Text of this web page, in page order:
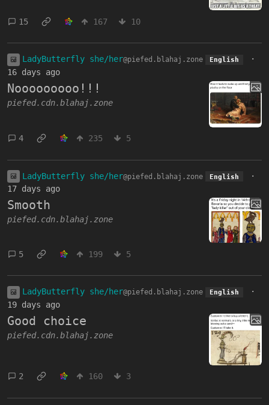
15 167 10
LadyButterfly she/her@piefed.blahaj.zone English
·
16 days ago
Nooooooooo!!!
piefed.cdn.blahaj.zone
4 235 5
LadyButterfly she/her@piefed.blahaj.zone English
·
17 days ago
Smooth
piefed.cdn.blahaj.zone
5 199 5
LadyButterfly she/her@piefed.blahaj.zone English
·
19 days ago
Good choice
piefed.cdn.blahaj.zone
2 160 3